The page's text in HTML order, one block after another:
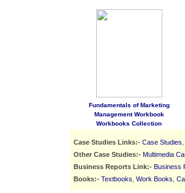
Fundamentals of Marketing
Management Workbook
Workbooks Collection
Case Studies Links:- Case Studies
Other Case Studies:- Multimedia
Business Reports Link:- Business
Books:- Textbooks Work Books